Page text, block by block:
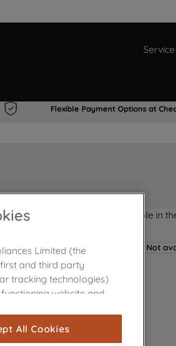
Flexible Payment Options at
Product not Available in
Not
Limited (the
and third party
tracking technologies)
website and
and audience
All Cookies